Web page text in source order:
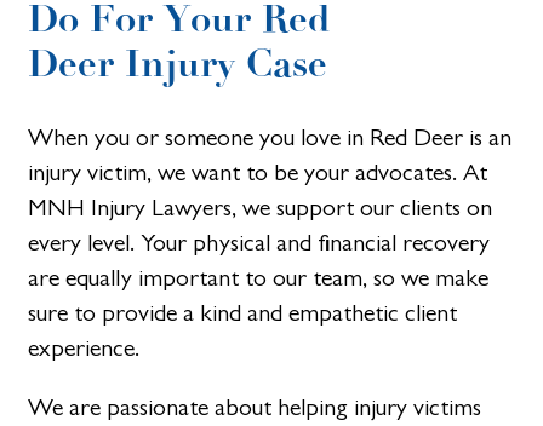
Do For Your Red
Deer Injury Case
When you or someone you love in Red Deer is an
injury victim, we want to be your advocates. At
MNH Injury Lawyers, we support our clients on
every level. Your physical and financial recovery
are equally important to our team, so we make
sure to provide a kind and empathetic client
experience.
We are passionate about helping injury victims